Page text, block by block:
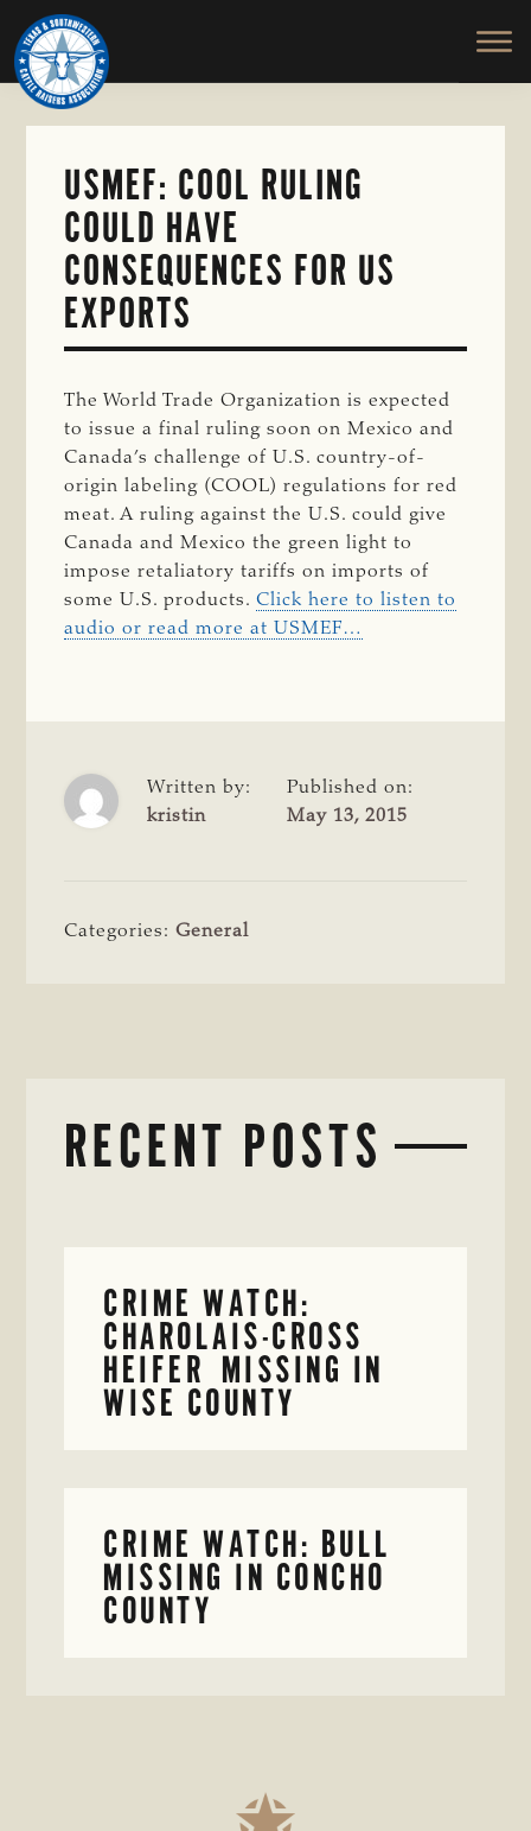
Skip
to
main
content
TEXAS
SOUTHWESTERN
CATTLE
RAISERS
ASSOCIATION
Honor
and
Protect
the
USMEF: COOL RULING
COULD HAVE
CONSEQUENCES FOR US
EXPORTS
The World Trade Organization is expected
to issue a final ruling soon on Mexico and
Canada’s challenge of U.S. country-of-
origin labeling (COOL) regulations for red
meat. A ruling against the U.S. could give
Canada and Mexico the green light to
impose retaliatory tariffs on imports of
some U.S. products.Click here to listen to
audio or read more at USMEF…
Written by:
kristin
Published on:
May 13, 2015
Categories:General
RECENT POSTS
CRIME WATCH:
CHAROLAIS-CROSS
HEIFER MISSING IN
WISE COUNTY
CRIME WATCH: BULL
MISSING IN CONCHO
COUNTY